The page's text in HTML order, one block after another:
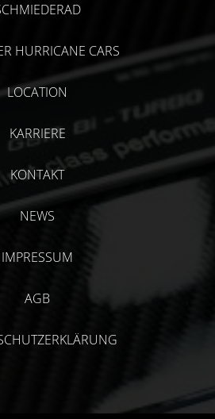
HURRICANE CARS
LOCATION
KARRIERE
KONTAKT
NEWS
IMPRESSUM
AGB